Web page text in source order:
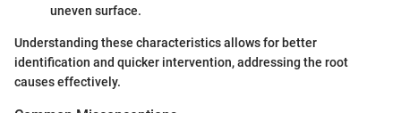
uneven surface.
Understanding these characteristics allows for better
identification and quicker intervention, addressing the root
causes effectively.